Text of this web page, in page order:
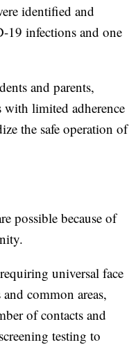
identified and
19 infections and one
and parents,
limited adherence
the safe operation of
possible because of
universal face
common areas,
of contacts and
testing to